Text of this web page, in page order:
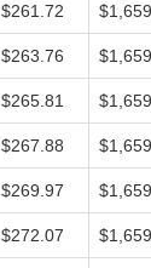
$261.72
$263.76
$265.81
$267.88
$269.97
$272.07